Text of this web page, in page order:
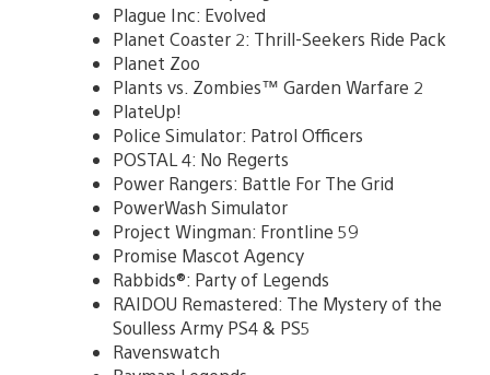
Plague Inc: Evolved
Planet Coaster 2: Thrill-Seekers Ride Pack
Planet Zoo
Plants vs. Zombies™ Garden Warfare 2
PlateUp!
Police Simulator: Patrol Officers
POSTAL 4: No Regerts
Power Rangers: Battle For The Grid
PowerWash Simulator
Project Wingman: Frontline 59
Promise Mascot Agency
Rabbids®: Party of Legends
RAIDOU Remastered: The Mystery of the
Soulless Army PS4 & PS5
Ravenswatch